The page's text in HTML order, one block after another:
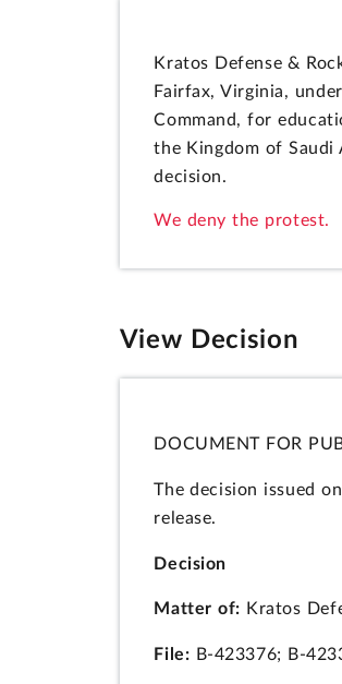
Kratos Defense &
Fairfax, Virginia,
Command, for
the Kingdom of Saudi
decision.
We deny the protest.
View Decision
DOCUMENT FOR
The decision issued
release.
Decision
Matter of: Kratos
File: B-423376; B-